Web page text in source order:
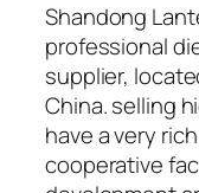
Shandong
professional
supplier,
China. selling
have a very
cooperative